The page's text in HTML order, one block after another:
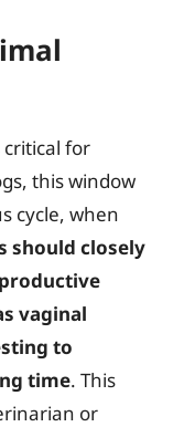
for
this window
cycle, when
should closely
vaginal
to
time. This
or